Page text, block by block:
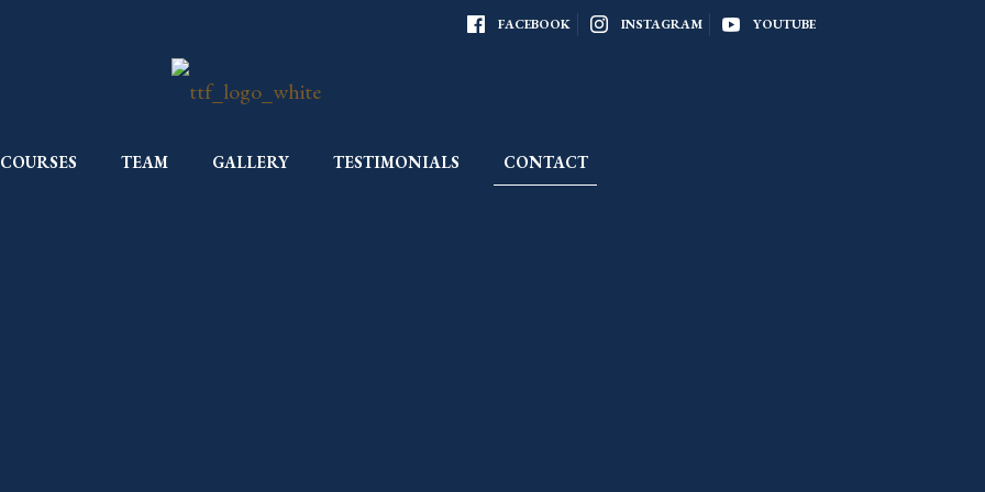
FACEBOOK INSTAGRAM YOUTUBE
COURSES TEAM GALLERY TESTIMONIALS CONTACT